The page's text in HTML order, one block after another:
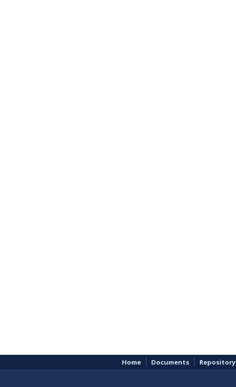
Home Documents Repository